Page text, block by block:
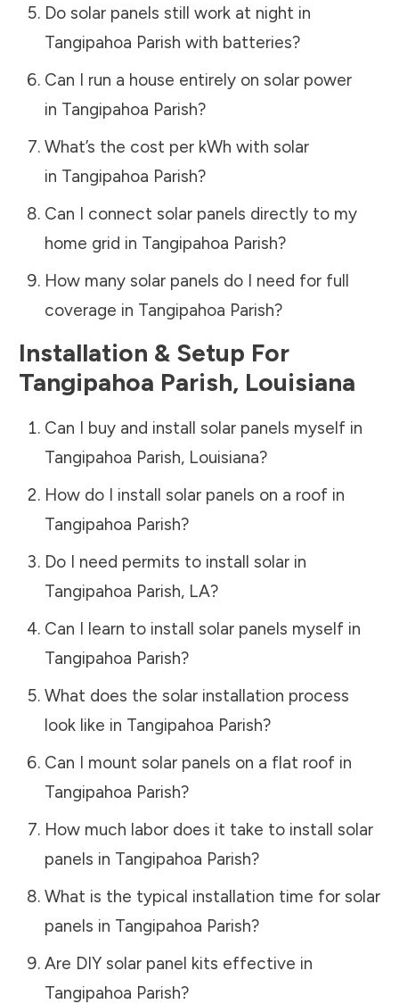
Do solar panels still work at night in
Tangipahoa Parish with batteries?
Can I run a house entirely on solar power
in Tangipahoa Parish?
What’s the cost per kWh with solar
in Tangipahoa Parish?
Can I connect solar panels directly to my
home grid in Tangipahoa Parish?
How many solar panels do I need for full
coverage in Tangipahoa Parish?
Installation & Setup For
Tangipahoa Parish, Louisiana
Can I buy and install solar panels myself in
Tangipahoa Parish, Louisiana?
How do I install solar panels on a roof in
Tangipahoa Parish?
Do I need permits to install solar in
Tangipahoa Parish, LA?
Can I learn to install solar panels myself in
Tangipahoa Parish?
What does the solar installation process
look like in Tangipahoa Parish?
Can I mount solar panels on a flat roof in
Tangipahoa Parish?
How much labor does it take to install solar
panels in Tangipahoa Parish?
What is the typical installation time for solar
panels in Tangipahoa Parish?
Are DIY solar panel kits effective in
Tangipahoa Parish?